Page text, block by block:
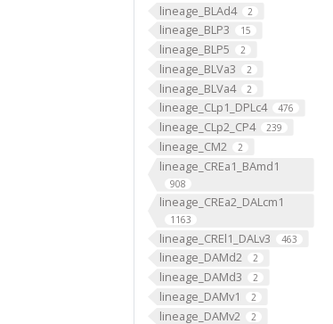
lineage_BLAd4 2
lineage_BLP3 15
lineage_BLP5 2
lineage_BLVa3 2
lineage_BLVa4 2
lineage_CLp1_DPLc4 476
lineage_CLp2_CP4 239
lineage_CM2 2
lineage_CREa1_BAmd1
908
lineage_CREa2_DALcm1
1163
lineage_CREl1_DALv3 463
lineage_DAMd2 2
lineage_DAMd3 2
lineage_DAMv1 2
lineage_DAMv2 2